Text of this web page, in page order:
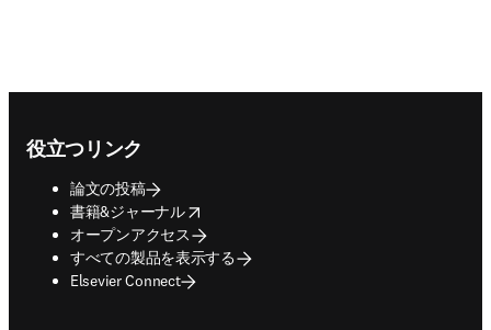
役立つリンク
論文の投稿
書籍&ジャーナル
opens in new tab/window
オープンアクセス
すべての製品を表示する
Elsevier Connect